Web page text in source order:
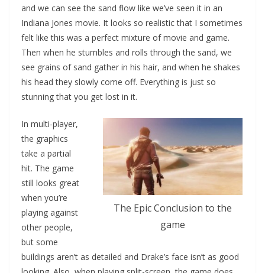
and we can see the sand flow like we’ve seen it in an
Indiana Jones movie. It looks so realistic that I sometimes
felt like this was a perfect mixture of movie and game.
Then when he stumbles and rolls through the sand, we
see grains of sand gather in his hair, and when he shakes
his head they slowly come off. Everything is just so
stunning that you get lost in it.
The Epic Conclusion to the
game
In multi-player,
the graphics
take a partial
hit. The game
still looks great
when you’re
playing against
other people,
but some
buildings aren’t as detailed and Drake’s face isn’t as good